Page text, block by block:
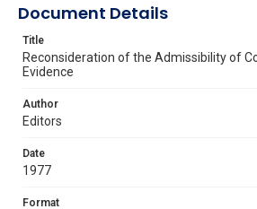
Document Details
Title
Reconsideration of the Admissibility of
Evidence
Author
Editors
Date
1977
Format